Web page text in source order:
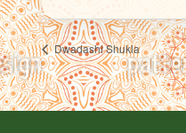
Dwadashi Shukla